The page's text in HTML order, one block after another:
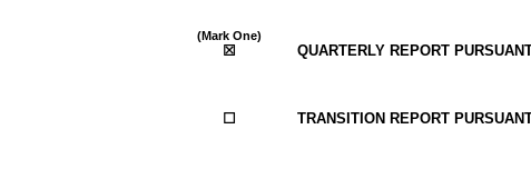
(Mark One)
☒ QUARTERLY REPORT
☐ TRANSITION REPORT